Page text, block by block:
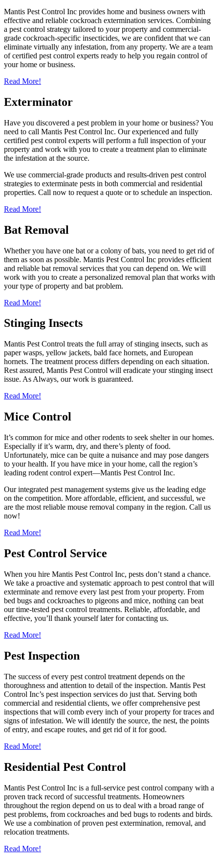
Mantis Pest Control Inc provides home and business owners with
effective and reliable cockroach extermination services. Combining
a pest control strategy tailored to your property and commercial-
grade cockroach-specific insecticides, we are confident that we can
eliminate virtually any infestation, from any property. We are a team
of certified pest control experts ready to help you regain control of
your home or business.
Read More!
Exterminator
Have you discovered a pest problem in your home or business? You
need to call Mantis Pest Control Inc. Our experienced and fully
certified pest control experts will perform a full inspection of your
property and work with you to create a treatment plan to eliminate
the infestation at the source.
We use commercial-grade products and results-driven pest control
strategies to exterminate pests in both commercial and residential
properties. Call now to request a quote or to schedule an inspection.
Read More!
Bat Removal
Whether you have one bat or a colony of bats, you need to get rid of
them as soon as possible. Mantis Pest Control Inc provides efficient
and reliable bat removal services that you can depend on. We will
work with you to create a personalized removal plan that works with
your type of property and bat problem.
Read More!
Stinging Insects
Mantis Pest Control treats the full array of stinging insects, such as
paper wasps, yellow jackets, bald face hornets, and European
hornets. The treatment process differs depending on each situation.
Rest assured, Mantis Pest Control will eradicate your stinging insect
issue. As Always, our work is guaranteed.
Read More!
Mice Control
It’s common for mice and other rodents to seek shelter in our homes.
Especially if it’s warm, dry, and there’s plenty of food.
Unfortunately, mice can be quite a nuisance and may pose dangers
to your health. If you have mice in your home, call the region’s
leading rodent control expert—Mantis Pest Control Inc.
Our integrated pest management systems give us the leading edge
on the competition. More affordable, efficient, and successful, we
are the most reliable mouse removal company in the region. Call us
now!
Read More!
Pest Control Service
When you hire Mantis Pest Control Inc, pests don’t stand a chance.
We take a proactive and systematic approach to pest control that will
exterminate and remove every last pest from your property. From
bed bugs and cockroaches to pigeons and mice, nothing can beat
our time-tested pest control treatments. Reliable, affordable, and
effective, you’ll thank yourself later for contacting us.
Read More!
Pest Inspection
The success of every pest control treatment depends on the
thoroughness and attention to detail of the inspection. Mantis Pest
Control Inc’s pest inspection services do just that. Serving both
commercial and residential clients, we offer comprehensive pest
inspections that will comb every inch of your property for traces and
signs of infestation. We will identify the source, the nest, the points
of entry, and escape routes, and get rid of it for good.
Read More!
Residential Pest Control
Mantis Pest Control Inc is a full-service pest control company with a
proven track record of successful treatments. Homeowners
throughout the region depend on us to deal with a broad range of
pest problems, from cockroaches and bed bugs to rodents and birds.
We use a combination of proven pest extermination, removal, and
relocation treatments.
Read More!